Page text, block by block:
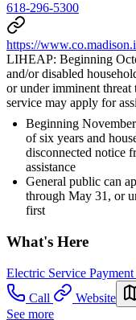
618-296-5300
https://
LIHEAP: Beginning
and/or disabled
or under imminent
service may apply for
Beginning
of six years and
disconnected notice
assistance
General public can
through May 31, or
first
What's Here
Electric Service Payment
Call
Website
See more